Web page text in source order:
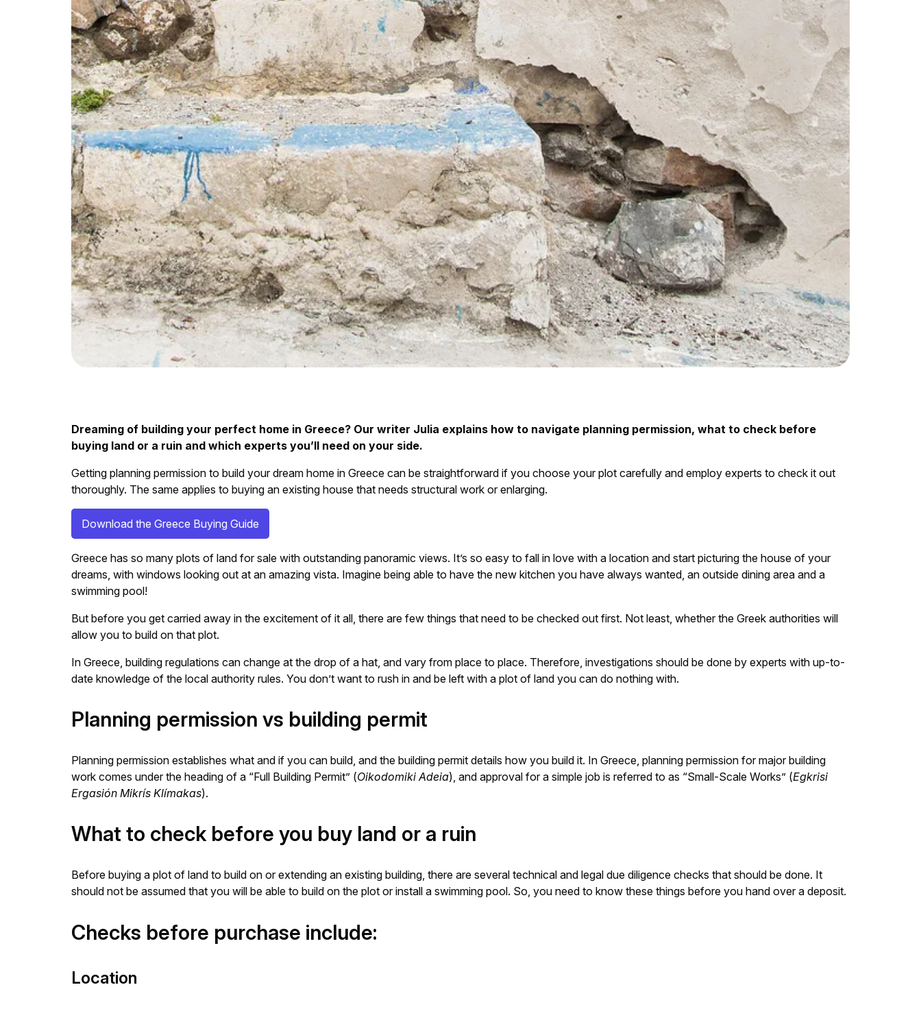
Dreaming of building your perfect home in Greece? Our writer Julia explains how to navigate planning permission, what to check before
buying land or a ruin and which experts you’ll need on your side.
Getting planning permission to build your dream home in Greece can be straightforward if you choose your plot carefully and employ experts to check it out
thoroughly. The same applies to buying an existing house that needs structural work or enlarging.
Download the Greece Buying Guide
Greece has so many plots of land for sale with outstanding panoramic views. It’s so easy to fall in love with a location and start picturing the house of your
dreams, with windows looking out at an amazing vista. Imagine being able to have the new kitchen you have always wanted, an outside dining area and a
swimming pool!
But before you get carried away in the excitement of it all, there are few things that need to be checked out first. Not least, whether the Greek authorities will
allow you to build on that plot.
In Greece, building regulations can change at the drop of a hat, and vary from place to place. Therefore, investigations should be done by experts with up-to-
date knowledge of the local authority rules. You don’t want to rush in and be left with a plot of land you can do nothing with.
Planning permission vs building permit
Planning permission establishes what and if you can build, and the building permit details how you build it. In Greece, planning permission for major building
work comes under the heading of a “Full Building Permit” (Oikodomiki Adeia), and approval for a simple job is referred to as “Small-Scale Works” (Egkrisi
Ergasión Mikrís Klímakas).
What to check before you buy land or a ruin
Before buying a plot of land to build on or extending an existing building, there are several technical and legal due diligence checks that should be done. It
should not be assumed that you will be able to build on the plot or install a swimming pool. So, you need to know these things before you hand over a deposit.
Checks before purchase include:
Location